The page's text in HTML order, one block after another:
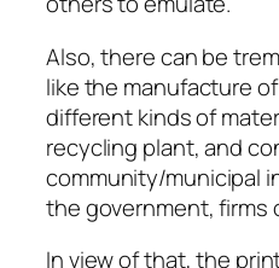
Also, there can be
like the manufacture
different kinds of
recycling plant, and
community/municipal
the government, firms
In view of that, the